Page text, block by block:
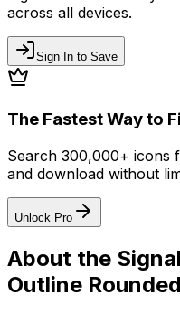
across all devices.
Sign In to Save
The Fastest Way to
Search 300,000+ icons
and download without
Unlock Pro
About the
Outline Rounded